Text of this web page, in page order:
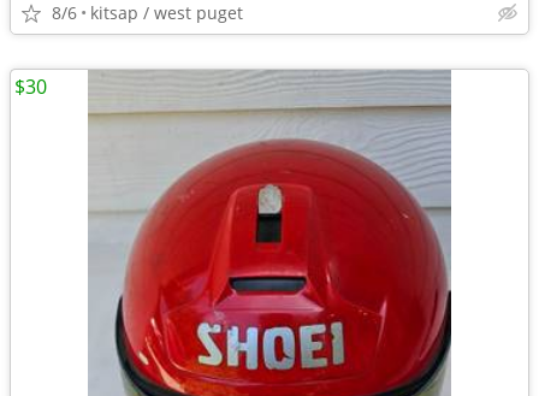
8/6 kitsap / west puget
$30